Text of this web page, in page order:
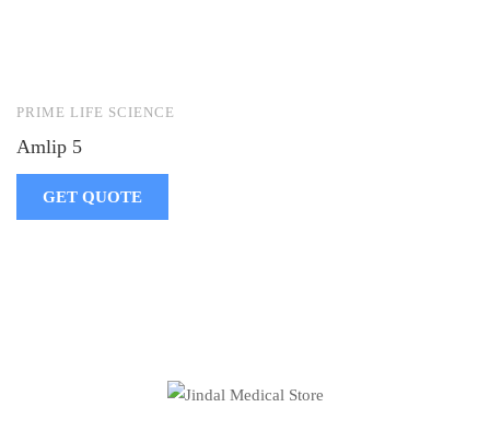
PRIME LIFE SCIENCE
Amlip 5
GET QUOTE